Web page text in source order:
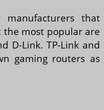
that
the most popular are
D-Link. TP-Link and
gaming routers as